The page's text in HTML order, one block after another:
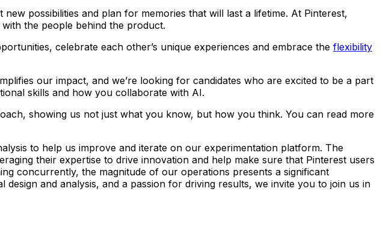
possibilities and plan for memories that will last a lifetime. At Pinterest,
the people behind the product.
celebrate each other’s unique experiences and embrace the flexibility
our impact, and we’re looking for candidates who are excited to be a part
skills and how you collaborate with AI.
showing us not just what you know, but how you think. You can read more
to help us improve and iterate on our experimentation platform. The
their expertise to drive innovation and help make sure that Pinterest users
concurrently, the magnitude of our operations presents a significant
and analysis, and a passion for driving results, we invite you to join us in